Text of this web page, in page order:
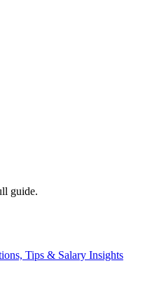
guide.
Tips & Salary Insights